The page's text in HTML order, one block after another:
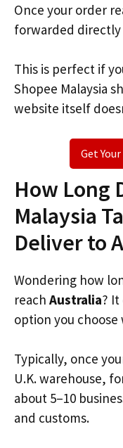
Once your order
forwarded directly
This is perfect if
Shopee Malaysia
website itself
Get Your
How Long
Malaysia
Deliver to
Wondering how
reach Australia?
option you choose
Typically, once
U.K. warehouse,
about 5–10
and customs.